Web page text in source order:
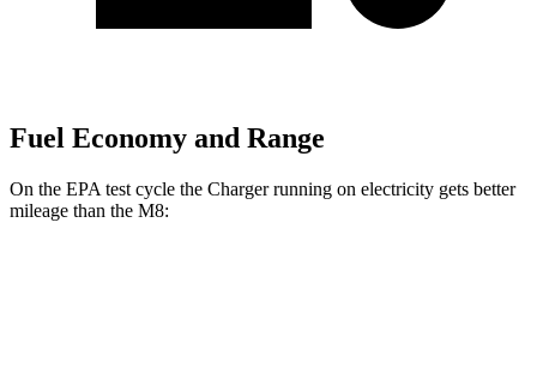
Fuel Economy and Range
On the EPA test cycle the Charger running on electricity gets better
mileage than the M8: